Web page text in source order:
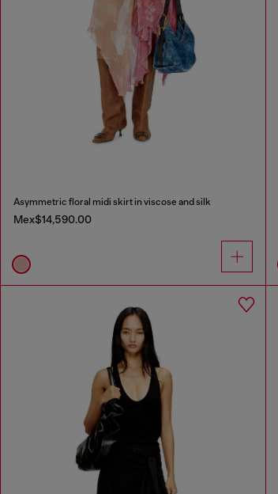
Asymmetric floral midi skirt in viscose and silk
Mex$14,590.00